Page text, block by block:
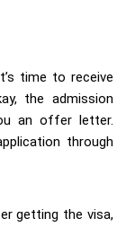
time to receive
the admission
an offer letter.
through
getting the visa,